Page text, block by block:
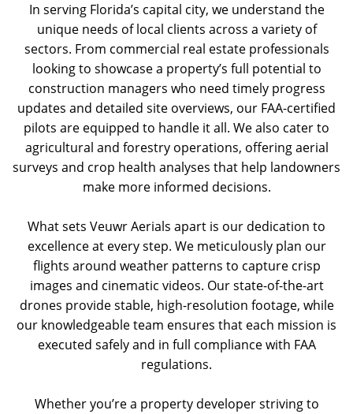
In serving Florida’s capital city, we understand the
unique needs of local clients across a variety of
sectors. From commercial real estate professionals
looking to showcase a property’s full potential to
construction managers who need timely progress
updates and detailed site overviews, our FAA-certified
pilots are equipped to handle it all. We also cater to
agricultural and forestry operations, offering aerial
surveys and crop health analyses that help landowners
make more informed decisions.
What sets Veuwr Aerials apart is our dedication to
excellence at every step. We meticulously plan our
flights around weather patterns to capture crisp
images and cinematic videos. Our state-of-the-art
drones provide stable, high-resolution footage, while
our knowledgeable team ensures that each mission is
executed safely and in full compliance with FAA
regulations.
Whether you’re a property developer striving to